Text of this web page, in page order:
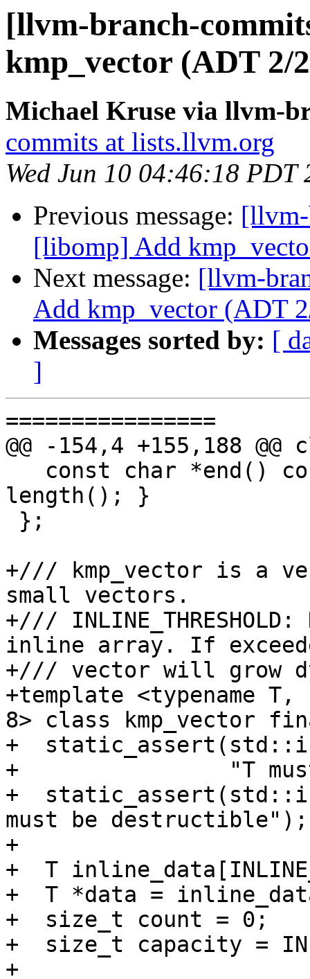
[llvm-branch-
kmp_vector (ADT 2/
Michael Kruse via llvm-
commits at lists.llvm.org
Wed Jun 10 04:46:18 PDT
Previous message:
[libomp] Add
Next message: [llvm-
Add kmp_vector (ADT
Messages sorted by: [
]
================
@@ -154,4 +155,188
length(); }
+/// kmp_vector is a
small vectors.
+///
inline array. If
+/// vector will grow
+template <typename T,
8> class kmp_vector
+
+                "T must
+
must be destructible");
+
+  T
+  T *data =
+  size_t count = 0;
+  size_t capacity =
+